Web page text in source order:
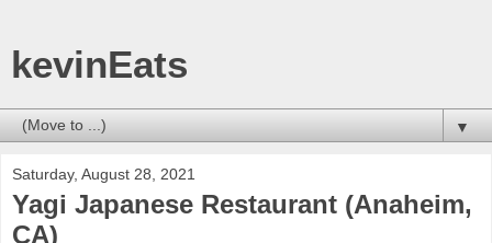
kevinEats
▼
Saturday, August 28, 2021
Yagi Japanese Restaurant (Anaheim,
CA)